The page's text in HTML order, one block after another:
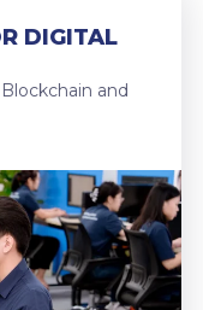
DIGITAL
and